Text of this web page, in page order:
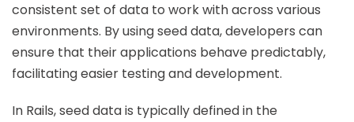
consistent set of data to work with across various
environments. By using seed data, developers can
ensure that their applications behave predictably,
facilitating easier testing and development.
In Rails, seed data is typically defined in the